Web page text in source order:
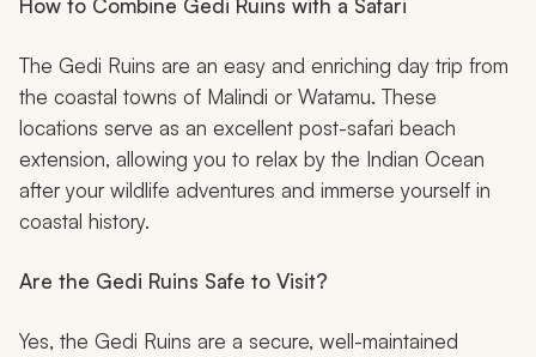
The Gedi Ruins are an easy and enriching day trip from
the coastal towns of Malindi or Watamu. These
locations serve as an excellent post-safari beach
extension, allowing you to relax by the Indian Ocean
after your wildlife adventures and immerse yourself in
coastal history.
Are the Gedi Ruins Safe to Visit?
Yes, the Gedi Ruins are a secure, well-maintained